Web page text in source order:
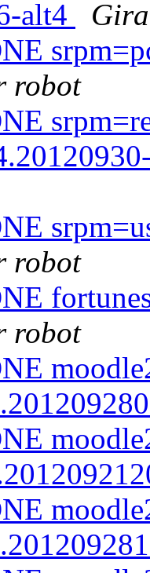
alt4
robot
robot
robot